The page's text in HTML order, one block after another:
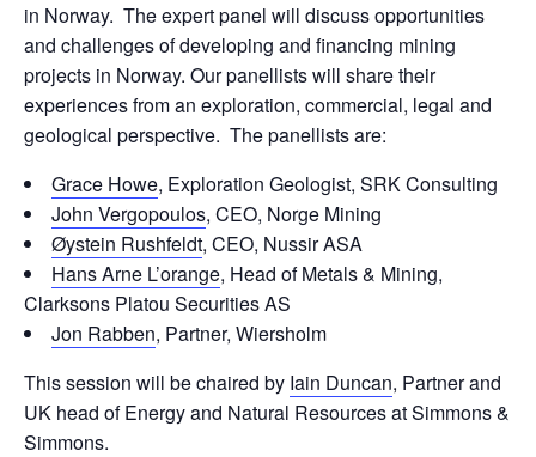
in Norway. The expert panel will discuss opportunities
and challenges of developing and financing mining
projects in Norway. Our panellists will share their
experiences from an exploration, commercial, legal and
geological perspective. The panellists are:
Grace Howe, Exploration Geologist, SRK Consulting
John Vergopoulos, CEO, Norge Mining
Øystein Rushfeldt, CEO, Nussir ASA
Hans Arne L’orange, Head of Metals & Mining,
Clarksons Platou Securities AS
Jon Rabben, Partner, Wiersholm
This session will be chaired by Iain Duncan, Partner and
UK head of Energy and Natural Resources at Simmons &
Simmons.